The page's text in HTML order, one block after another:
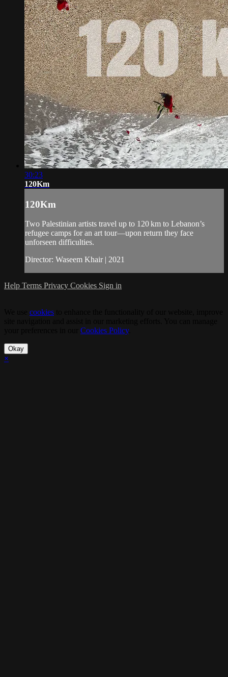
30:23
120Km
120Km
Two Palestinian artists travel up to 120 km to Lebanon’s
refugee camps for an art tour—upon return they face
unforseen difficulties.
Director: Waseem Khair | 2021
Help Terms Privacy Cookies Sign in
cookies
Cookies Policy.
Okay
×